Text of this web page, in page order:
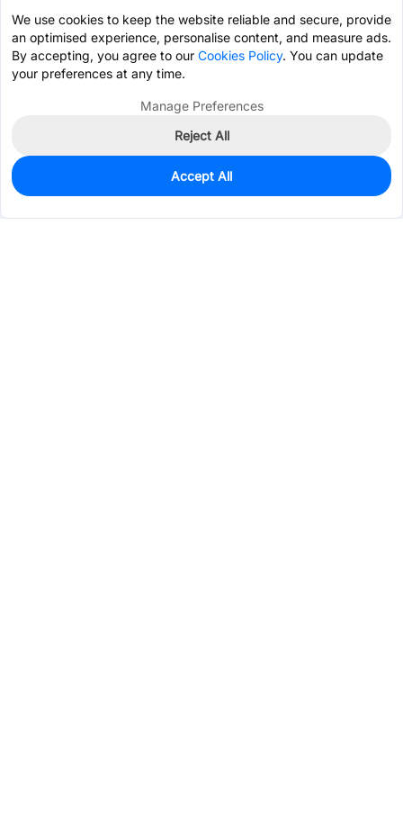
318
$0.2724
We use cookies to keep the website reliable and secure, provide
an optimised experience, personalise content, and measure ads.
By accepting, you agree to our Cookies Policy. You can update
your preferences at any time.
Manage Preferences
Reject All
Accept All